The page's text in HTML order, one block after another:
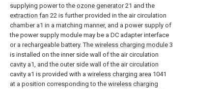
supplying power to the ozone generator21 and the
extraction fan 22 is further provided in the air circulation
chamber a1 in a matching manner, and a power supply of
the power supply module may be a DC adapter interface
or a rechargeable battery. The wireless charging module 3
is installed on the inner side wall of the air circulation
cavity a1, and the outer side wall of the air circulation
cavity a1 is provided with a wireless charging area 1041
at a position corresponding to the wireless charging